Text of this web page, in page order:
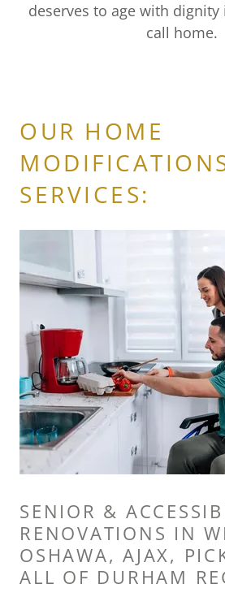
deserves to age with
call home.
OUR HOME
SERVICES:
SENIOR &
RENOVATIONS IN
OSHAWA, AJAX,
ALL OF DURHAM